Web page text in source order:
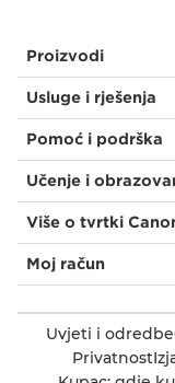
Proizvodi
Usluge i rješenja
Pomoć i podrška
Učenje i
Više o tvrtki
Moj račun
Uvjeti i odredbe
Privatnost